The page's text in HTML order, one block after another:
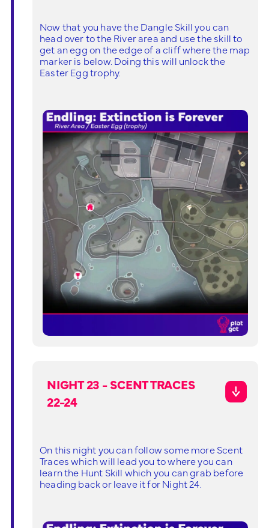
Now that you have the Dangle Skill you can
head over to the River area and use the skill to
get an egg on the edge of a cliff where the map
marker is below. Doing this will unlock the
Easter Egg trophy.
NIGHT 23 - SCENT TRACES
22-24
On this night you can follow some more Scent
Traces which will lead you to where you can
learn the Hunt Skill which you can grab before
heading back or leave it for Night 24.